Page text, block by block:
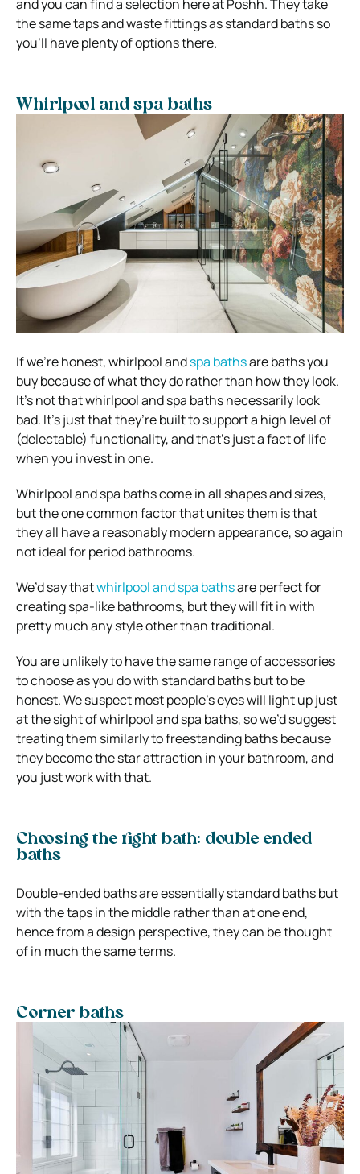
and you can find a selection here at Poshh. They take
the same taps and waste fittings as standard baths so
you’ll have plenty of options there.
Whirlpool and spa baths
If we’re honest, whirlpool andspa bathsare baths you
buy because of what they do rather than how they look.
It’s not that whirlpool and spa baths necessarily look
bad. It’s just that they’re built to support a high level of
(delectable) functionality, and that’s just a fact of life
when you invest in one.
Whirlpool and spa baths come in all shapes and sizes,
but the one common factor that unites them is that
they all have a reasonably modern appearance, so again
not ideal for period bathrooms.
We’d say thatwhirlpool and spa bathsare perfect for
creating spa-like bathrooms, but they will fit in with
pretty much any style other than traditional.
You are unlikely to have the same range of accessories
to choose as you do with standard baths but to be
honest. We suspect most people’s eyes will light up just
at the sight of whirlpool and spa baths, so we’d suggest
treating them similarly to freestanding baths because
they become the star attraction in your bathroom, and
you just work with that.
Choosing the right bath: double ended
baths
Double-ended baths are essentially standard baths but
with the taps in the middle rather than at one end,
hence from a design perspective, they can be thought
of in much the same terms.
Corner baths